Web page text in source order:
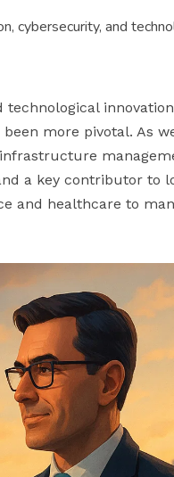
cybersecurity, and
technological
more pivotal. As
a key contributor to
and healthcare to